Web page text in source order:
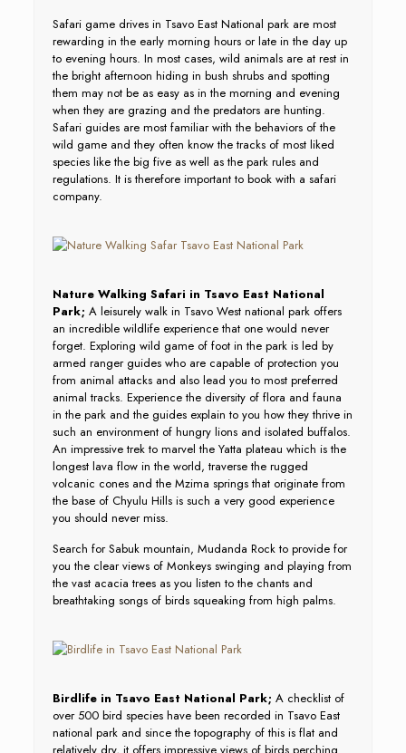
Safari game drives in Tsavo East National park are most
rewarding in the early morning hours or late in the day up
to evening hours. In most cases, wild animals are at rest in
the bright afternoon hiding in bush shrubs and spotting
them may not be as easy as in the morning and evening
when they are grazing and the predators are hunting.
Safari guides are most familiar with the behaviors of the
wild game and they often know the tracks of most liked
species like the big five as well as the park rules and
regulations. It is therefore important to book with a safari
company.
Nature Walking Safari in Tsavo East National
Park; A leisurely walk in Tsavo West national park offers
an incredible wildlife experience that one would never
forget. Exploring wild game of foot in the park is led by
armed ranger guides who are capable of protection you
from animal attacks and also lead you to most preferred
animal tracks. Experience the diversity of flora and fauna
in the park and the guides explain to you how they thrive in
such an environment of hungry lions and isolated buffalos.
An impressive trek to marvel the Yatta plateau which is the
longest lava flow in the world, traverse the rugged
volcanic cones and the Mzima springs that originate from
the base of Chyulu Hills is such a very good experience
you should never miss.
Search for Sabuk mountain, Mudanda Rock to provide for
you the clear views of Monkeys swinging and playing from
the vast acacia trees as you listen to the chants and
breathtaking songs of birds squeaking from high palms.
Birdlife in Tsavo East National Park; A checklist of
over 500 bird species have been recorded in Tsavo East
national park and since the topography of this is flat and